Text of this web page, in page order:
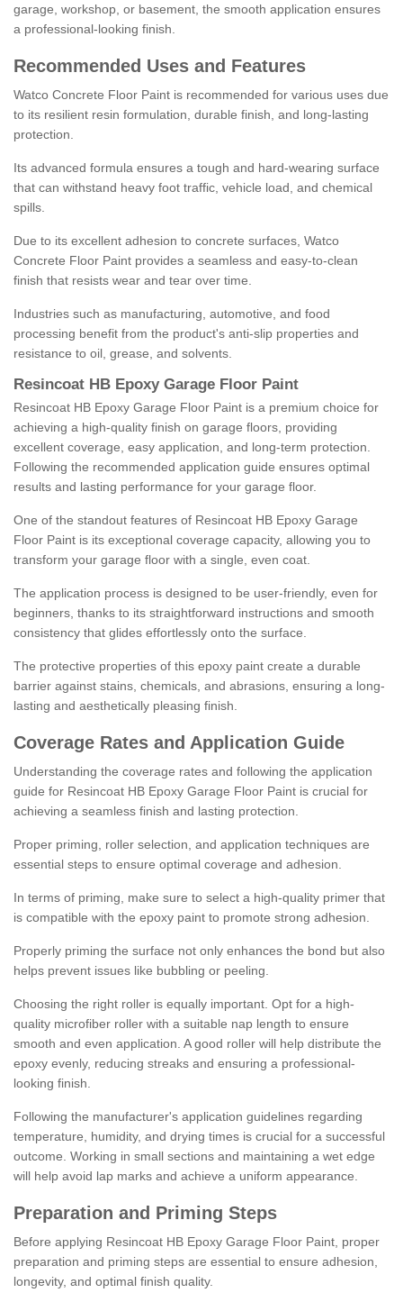
garage, workshop, or basement, the smooth application ensures
a professional-looking finish.
Recommended Uses and Features
Watco Concrete Floor Paint is recommended for various uses due
to its resilient resin formulation, durable finish, and long-lasting
protection.
Its advanced formula ensures a tough and hard-wearing surface
that can withstand heavy foot traffic, vehicle load, and chemical
spills.
Due to its excellent adhesion to concrete surfaces, Watco
Concrete Floor Paint provides a seamless and easy-to-clean
finish that resists wear and tear over time.
Industries such as manufacturing, automotive, and food
processing benefit from the product's anti-slip properties and
resistance to oil, grease, and solvents.
Resincoat HB Epoxy Garage Floor Paint
Resincoat HB Epoxy Garage Floor Paint is a premium choice for
achieving a high-quality finish on garage floors, providing
excellent coverage, easy application, and long-term protection.
Following the recommended application guide ensures optimal
results and lasting performance for your garage floor.
One of the standout features of Resincoat HB Epoxy Garage
Floor Paint is its exceptional coverage capacity, allowing you to
transform your garage floor with a single, even coat.
The application process is designed to be user-friendly, even for
beginners, thanks to its straightforward instructions and smooth
consistency that glides effortlessly onto the surface.
The protective properties of this epoxy paint create a durable
barrier against stains, chemicals, and abrasions, ensuring a long-
lasting and aesthetically pleasing finish.
Coverage Rates and Application Guide
Understanding the coverage rates and following the application
guide for Resincoat HB Epoxy Garage Floor Paint is crucial for
achieving a seamless finish and lasting protection.
Proper priming, roller selection, and application techniques are
essential steps to ensure optimal coverage and adhesion.
In terms of priming, make sure to select a high-quality primer that
is compatible with the epoxy paint to promote strong adhesion.
Properly priming the surface not only enhances the bond but also
helps prevent issues like bubbling or peeling.
Choosing the right roller is equally important. Opt for a high-
quality microfiber roller with a suitable nap length to ensure
smooth and even application. A good roller will help distribute the
epoxy evenly, reducing streaks and ensuring a professional-
looking finish.
Following the manufacturer's application guidelines regarding
temperature, humidity, and drying times is crucial for a successful
outcome. Working in small sections and maintaining a wet edge
will help avoid lap marks and achieve a uniform appearance.
Preparation and Priming Steps
Before applying Resincoat HB Epoxy Garage Floor Paint, proper
preparation and priming steps are essential to ensure adhesion,
longevity, and optimal finish quality.